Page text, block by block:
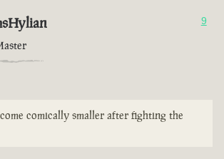
9
comically smaller after fighting the